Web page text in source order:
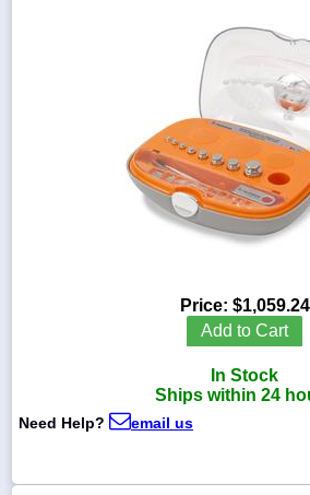
800-
Price: $1,059.24
Add to Cart
In Stock
Ships within 24
Need Help? email us